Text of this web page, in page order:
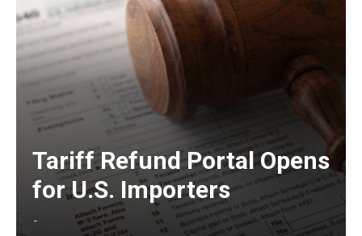
Tariff Refund Portal Opens
for U.S. Importers
-